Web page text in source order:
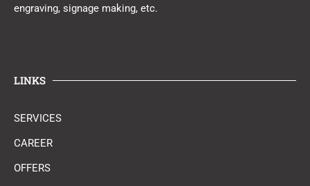
engraving, signage making, etc.
LINKS
SERVICES
CAREER
OFFERS